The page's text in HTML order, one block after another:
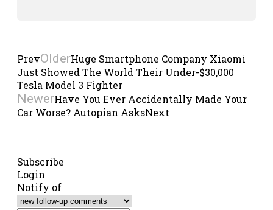
PrevOlderHuge Smartphone Company Xiaomi
Just Showed The World Their Under-$30,000
Tesla Model 3 Fighter
NewerHave You Ever Accidentally Made Your
Car Worse? Autopian AsksNext
Subscribe
Login
Notify of